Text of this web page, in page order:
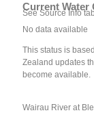
Current Water
See Source Info
No data available
This status is
Zealand updates
become available.
Wairau River at